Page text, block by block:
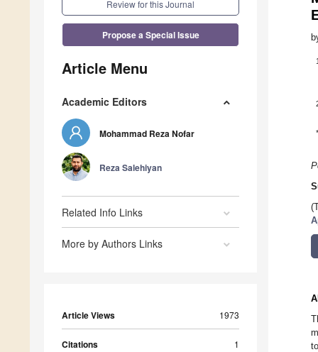
Review for this Journal
Propose a Special Issue
Article Menu
Academic Editors
Mohammad Reza Nofar
Reza Salehiyan
Related Info Links
More by Authors Links
Article Views 1973
Citations 1
1
*